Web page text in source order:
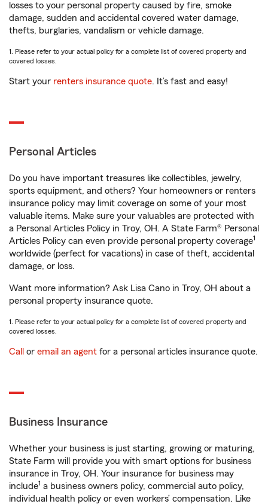
losses to your personal property caused by fire, smoke
damage, sudden and accidental covered water damage,
thefts, burglaries, vandalism or vehicle damage.
1. Please refer to your actual policy for a complete list of covered property and
covered losses.
Start your renters insurance quote. It’s fast and easy!
Personal Articles
Do you have important treasures like collectibles, jewelry,
sports equipment, and others? Your homeowners or renters
insurance policy may limit coverage on some of your most
valuable items. Make sure your valuables are protected with
a Personal Articles Policy in Troy, OH. A State Farm® Personal
Articles Policy can even provide personal property coverage1
worldwide (perfect for vacations) in case of theft, accidental
damage, or loss.
Want more information? Ask Lisa Cano in Troy, OH about a
personal property insurance quote.
1. Please refer to your actual policy for a complete list of covered property and
covered losses.
Call or email an agent for a personal articles insurance quote.
Business Insurance
Whether your business is just starting, growing or maturing,
State Farm will provide you with smart options for business
insurance in Troy, OH. Your insurance for business may
include1 a business owners policy, commercial auto policy,
individual health policy or even workers’ compensation. Like